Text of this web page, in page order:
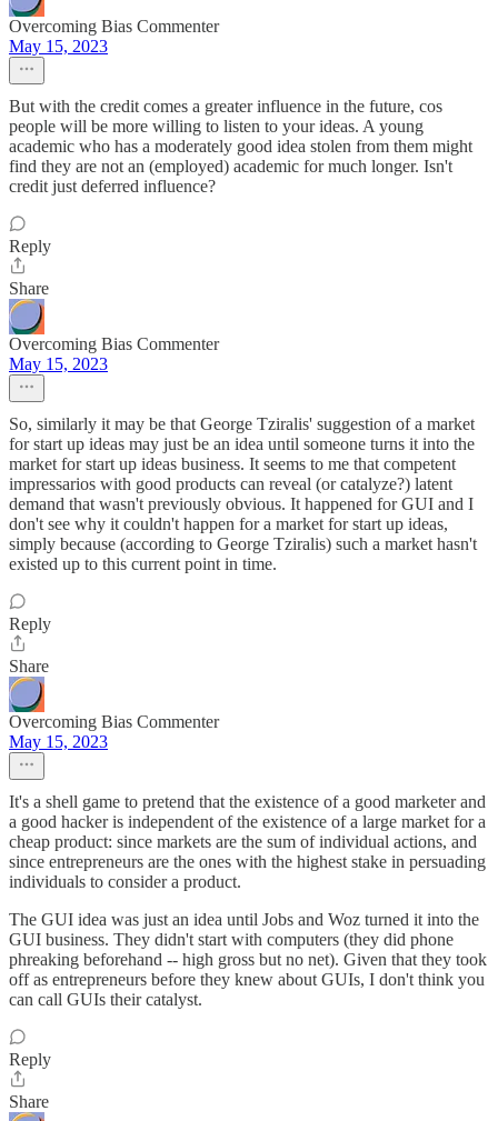
Overcoming Bias Commenter
May 15, 2023
But with the credit comes a greater influence in the future, cos
people will be more willing to listen to your ideas. A young
academic who has a moderately good idea stolen from them might
find they are not an (employed) academic for much longer. Isn't
credit just deferred influence?
Reply
Share
Overcoming Bias Commenter
May 15, 2023
So, similarly it may be that George Tziralis' suggestion of a market
for start up ideas may just be an idea until someone turns it into the
market for start up ideas business. It seems to me that competent
impressarios with good products can reveal (or catalyze?) latent
demand that wasn't previously obvious. It happened for GUI and I
don't see why it couldn't happen for a market for start up ideas,
simply because (according to George Tziralis) such a market hasn't
existed up to this current point in time.
Reply
Share
Overcoming Bias Commenter
May 15, 2023
It's a shell game to pretend that the existence of a good marketer and
a good hacker is independent of the existence of a large market for a
cheap product: since markets are the sum of individual actions, and
since entrepreneurs are the ones with the highest stake in persuading
individuals to consider a product.
The GUI idea was just an idea until Jobs and Woz turned it into the
GUI business. They didn't start with computers (they did phone
phreaking beforehand -- high gross but no net). Given that they took
off as entrepreneurs before they knew about GUIs, I don't think you
can call GUIs their catalyst.
Reply
Share